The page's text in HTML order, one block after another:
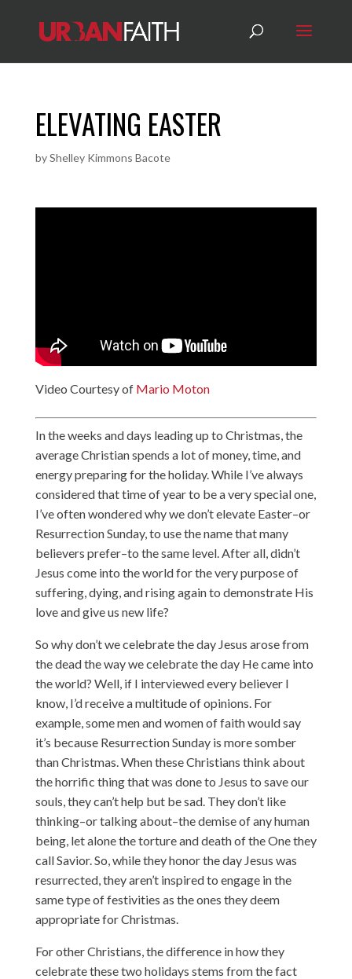
ELEVATING EASTER
byShelley Kimmons Bacote
Video Courtesy of Mario Moton
In the weeks and days leading up to Christmas, the
average Christian spends a lot of money, time, and
energy preparing for the holiday. While I’ve always
considered that time of year to be a very special one,
I’ve often wondered why we don’t elevate Easter–or
Resurrection Sunday, to use the name that many
believers prefer–to the same level. After all, didn’t
Jesus come into the world for the very purpose of
suffering, dying, and rising again to demonstrate His
love and give us new life?
So why don’t we celebrate the day Jesus arose from
the dead the way we celebrate the day He came into
the world? Well, if I interviewed every believer I
know, I’d receive a multitude of opinions. For
example, some men and women of faith would say
it’s because Resurrection Sunday is more somber
than Christmas. When these Christians think about
the horrific thing that was done to Jesus to save our
souls, they can’t help but be sad. They don’t like
thinking–or talking about–the demise of any human
being, let alone the torture and death of the One they
call Savior. So, while they honor the day Jesus was
resurrected, they aren’t inspired to engage in the
same type of festivities as the ones they deem
appropriate for Christmas.
For other Christians, the difference in how they
celebrate these two holidays stems from the fact